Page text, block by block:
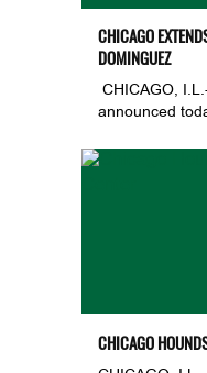
CHICAGO
DOMINGUEZ
CHICAGO,
announced
CHICAGO